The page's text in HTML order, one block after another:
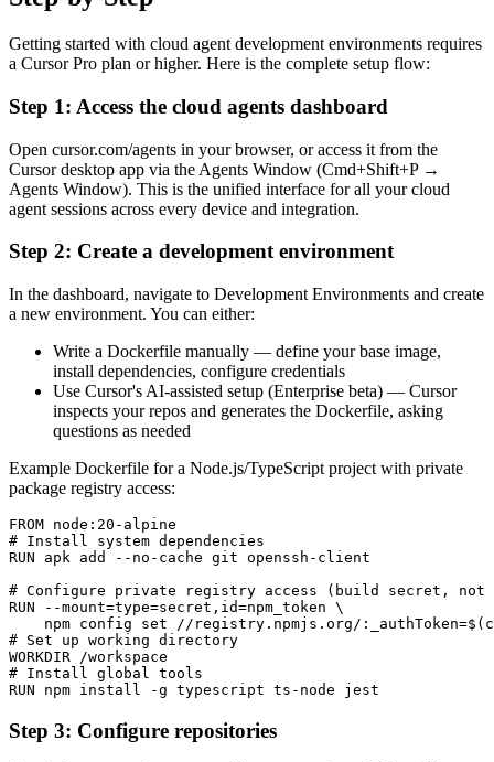
Getting started with cloud agent development environments requires
a Cursor Pro plan or higher. Here is the complete setup flow:
Step 1: Access the cloud agents dashboard
Open cursor.com/agents in your browser, or access it from the
Cursor desktop app via the Agents Window (Cmd+Shift+P →
Agents Window). This is the unified interface for all your cloud
agent sessions across every device and integration.
Step 2: Create a development environment
In the dashboard, navigate to Development Environments and create
a new environment. You can either:
Write a Dockerfile manually — define your base image,
install dependencies, configure credentials
Use Cursor's AI-assisted setup (Enterprise beta) — Cursor
inspects your repos and generates the Dockerfile, asking
questions as needed
Example Dockerfile for a Node.js/TypeScript project with private
package registry access:
FROM node:20-alpine
# Install system dependencies
RUN apk add --no-cache git openssh-client
# Configure private registry access (build secret, not
RUN --mount=type=secret,id=npm_token \
npm config set //registry.npmjs.org/
# Set up working directory
WORKDIR /workspace
# Install global tools
RUN npm install -g typescript ts-node jest
Step 3: Configure repositories